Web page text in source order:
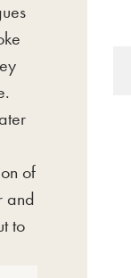
of
and
to